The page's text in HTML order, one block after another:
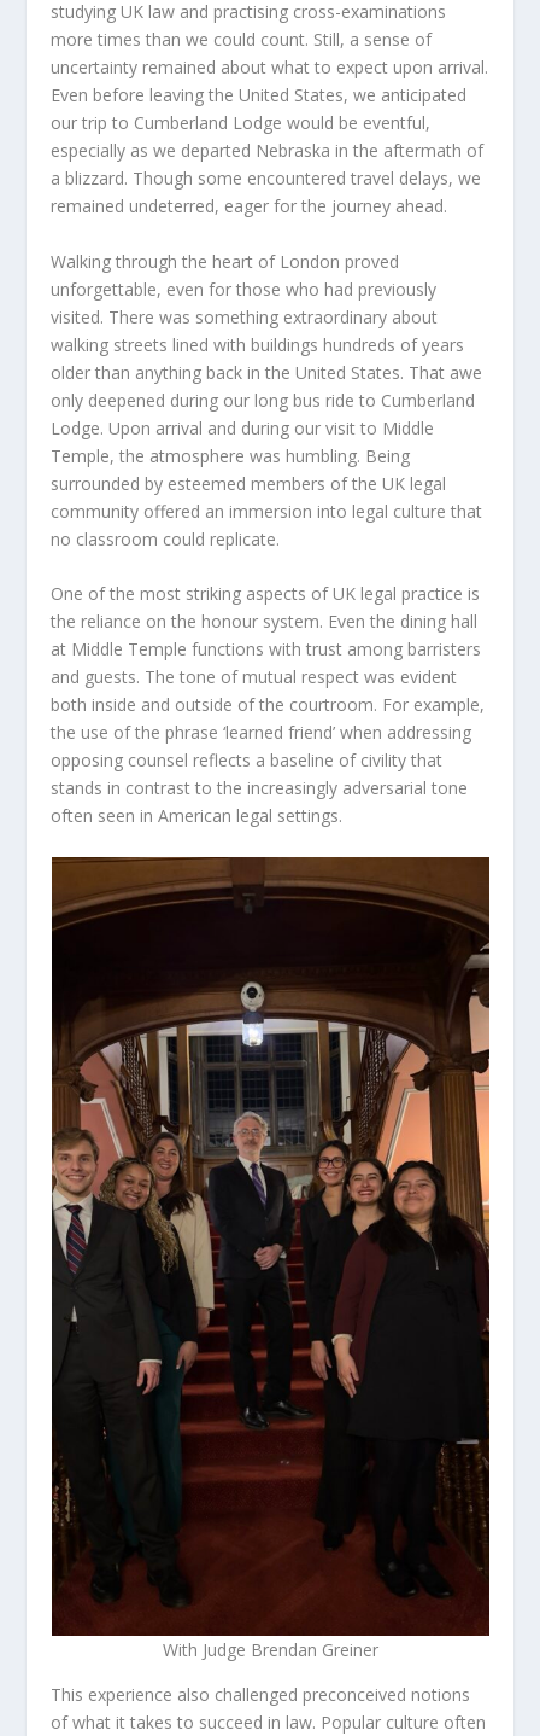
studying UK law and practising cross-examinations
more times than we could count. Still, a sense of
uncertainty remained about what to expect upon arrival.
Even before leaving the United States, we anticipated
our trip to Cumberland Lodge would be eventful,
especially as we departed Nebraska in the aftermath of
a blizzard. Though some encountered travel delays, we
remained undeterred, eager for the journey ahead.
Walking through the heart of London proved
unforgettable, even for those who had previously
visited. There was something extraordinary about
walking streets lined with buildings hundreds of years
older than anything back in the United States. That awe
only deepened during our long bus ride to Cumberland
Lodge. Upon arrival and during our visit to Middle
Temple, the atmosphere was humbling. Being
surrounded by esteemed members of the UK legal
community offered an immersion into legal culture that
no classroom could replicate.
One of the most striking aspects of UK legal practice is
the reliance on the honour system. Even the dining hall
at Middle Temple functions with trust among barristers
and guests. The tone of mutual respect was evident
both inside and outside of the courtroom. For example,
the use of the phrase ‘learned friend’ when addressing
opposing counsel reflects a baseline of civility that
stands in contrast to the increasingly adversarial tone
often seen in American legal settings.
With Judge Brendan Greiner
This experience also challenged preconceived notions
of what it takes to succeed in law. Popular culture often